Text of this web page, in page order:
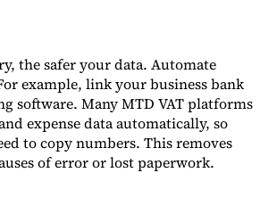
the safer your data. Automate
example, link your business bank
software. Many MTD VAT platforms
expense data automatically, so
to copy numbers. This removes
of error or lost paperwork.